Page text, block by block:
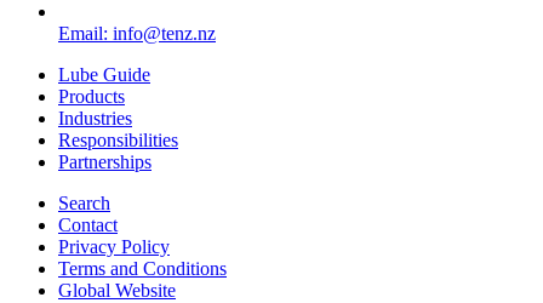
Email: info@tenz.nz
Lube Guide
Products
Industries
Responsibilities
Partnerships
Search
Contact
Privacy Policy
Terms and Conditions
Global Website